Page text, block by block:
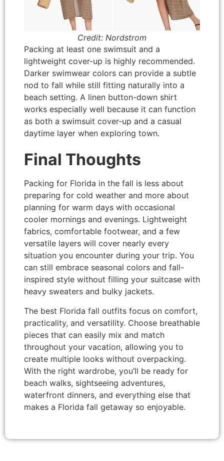
Credit: Nordstrom
Packing at least one swimsuit and a
lightweight cover-up is highly recommended.
Darker swimwear colors can provide a subtle
nod to fall while still fitting naturally into a
beach setting. A linen button-down shirt
works especially well because it can function
as both a swimsuit cover-up and a casual
daytime layer when exploring town.
Final Thoughts
Packing for Florida in the fall is less about
preparing for cold weather and more about
planning for warm days with occasional
cooler mornings and evenings. Lightweight
fabrics, comfortable footwear, and a few
versatile layers will cover nearly every
situation you encounter during your trip. You
can still embrace seasonal colors and fall-
inspired style without filling your suitcase with
heavy sweaters and bulky jackets.
The best Florida fall outfits focus on comfort,
practicality, and versatility. Choose breathable
pieces that can easily mix and match
throughout your vacation, allowing you to
create multiple looks without overpacking.
With the right wardrobe, you’ll be ready for
beach walks, sightseeing adventures,
waterfront dinners, and everything else that
makes a Florida fall getaway so enjoyable.